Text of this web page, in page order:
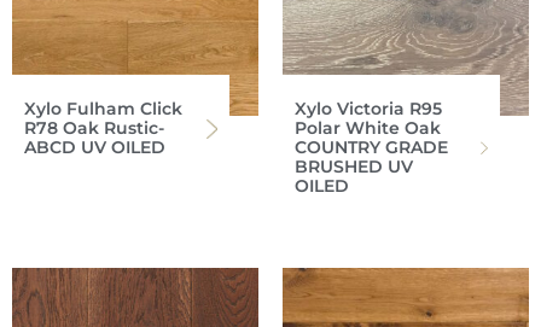
Xylo Fulham Click
R78 Oak Rustic-
ABCD UV OILED
Xylo Victoria R95
Polar White Oak
COUNTRY GRADE
BRUSHED UV
OILED